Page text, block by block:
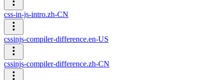
css-in-js-intro.zh-CN
cssinjs-compiler-difference.en-US
cssinjs-compiler-difference.zh-CN